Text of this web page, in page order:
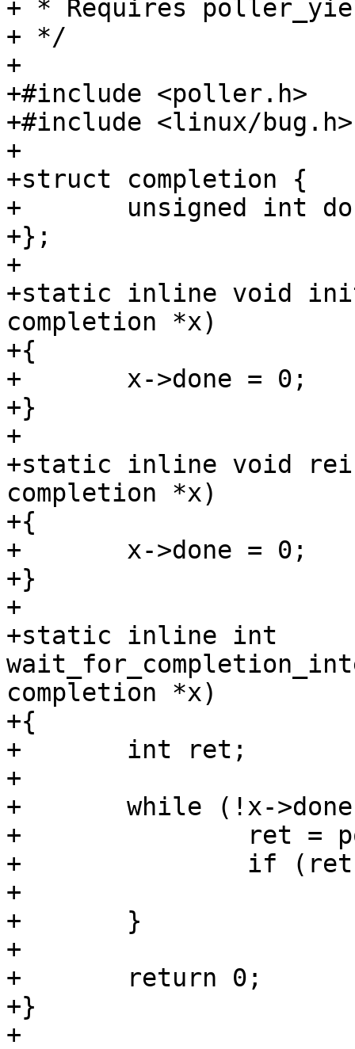
+ * Requires
+ */
+
+#include <poller.h>
+#include <linux/bug.h>
+
+struct completion {
+	unsigned int done;
+};
+
+static inline void
completion *x)
+{
+	x->done = 0;
+}
+
+static inline void
completion *x)
+{
+	x->done = 0;
+}
+
+static inline int
completion *x)
+{
+	int ret;
+
+	while (!x->done) {
+		ret = poller_reschedule();
+		if (ret)
+			return ret;
+	}
+
+	return 0;
+}
+